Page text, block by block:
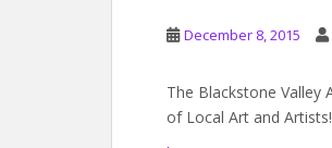
December 8, 2015
The Blackstone
of Local Art and Artists!